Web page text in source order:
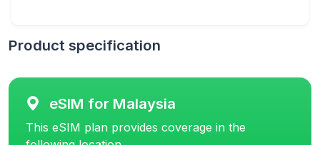
Product specification
eSIM for Malaysia
This eSIM plan provides coverage in the